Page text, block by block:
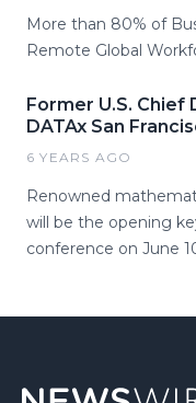
More than 80% of
Remote Global
Former U.S.
DATAx San
6 YEARS AGO
Renowned
will be the opening
conference on June